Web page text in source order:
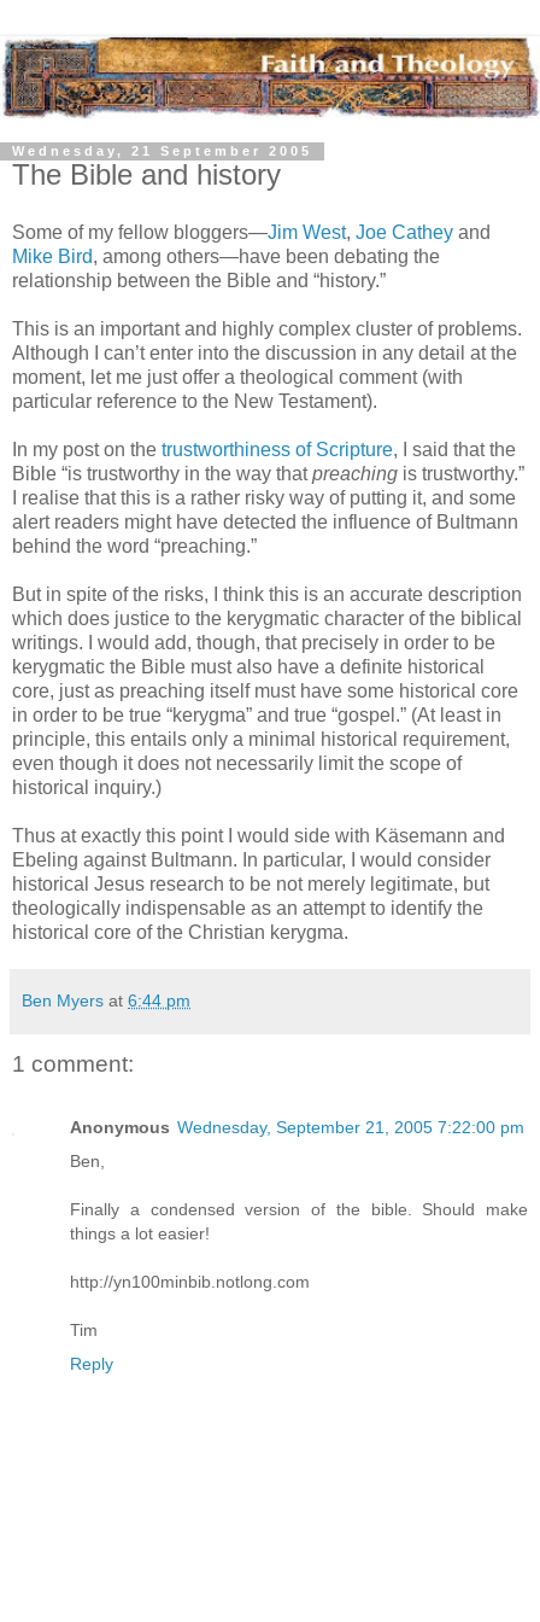
Wednesday, 21 September 2005
The Bible and history
Some of my fellow bloggers—Jim West, Joe Cathey and
Mike Bird, among others—have been debating the
relationship between the Bible and “history.”
This is an important and highly complex cluster of problems.
Although I can’t enter into the discussion in any detail at the
moment, let me just offer a theological comment (with
particular reference to the New Testament).
In my post on the trustworthiness of Scripture, I said that the
Bible “is trustworthy in the way thatpreaching is trustworthy.”
I realise that this is a rather risky way of putting it, and some
alert readers might have detected the influence of Bultmann
behind the word “preaching.”
But in spite of the risks, I think this is an accurate description
which does justice to the kerygmatic character of the biblical
writings. I would add, though, that precisely in order to be
kerygmatic the Bible must also have a definite historical
core, just as preaching itself must have some historical core
in order to be true “kerygma” and true “gospel.” (At least in
principle, this entails only a minimal historical requirement,
even though it does not necessarily limit the scope of
historical inquiry.)
Thus at exactly this point I would side with Käsemann and
Ebeling against Bultmann. In particular, I would consider
historical Jesus research to be not merely legitimate, but
theologically indispensable as an attempt to identify the
historical core of the Christian kerygma.
Ben Myers at 6:44 pm
1 comment:
Anonymous Wednesday, September 21, 2005 7:22:00 pm
Ben,
Finally a condensed version of the bible. Should make
things a lot easier!
http://yn100minbib.notlong.com
Tim
Reply